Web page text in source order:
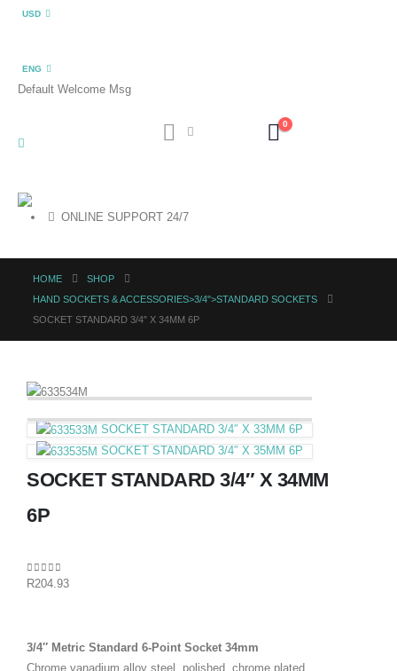
USD
ENG
Default Welcome Msg
0
ONLINE SUPPORT 24/7
HOME
SHOP
HAND SOCKETS & ACCESSORIES>3/4">STANDARD SOCKETS
SOCKET STANDARD 3/4″ X 34MM 6P
SOCKET STANDARD 3/4″ X 33MM 6P
SOCKET STANDARD 3/4″ X 35MM 6P
SOCKET STANDARD 3/4″ X 34MM
6P
0out of 5
R204.93
3/4″ Metric Standard 6-Point Socket 34mm
Chrome vanadium alloy steel, polished, chrome plated